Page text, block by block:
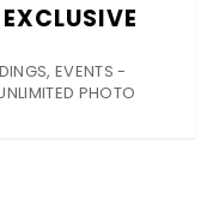
EVENTS -
PHOTO